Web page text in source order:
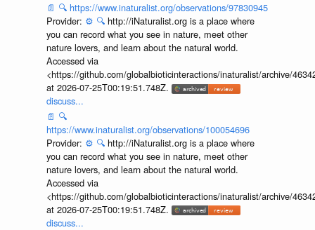
📄 🔍 https://www.inaturalist.org/observations/97830945
Provider: ⚙️ 🔍 http://iNaturalist.org is a place where
you can record what you see in nature, meet other
nature lovers, and learn about the natural world.
Accessed via
<https://github.com/globalbioticinteractions/inaturalist/archive/
at 2026-07-25T00:19:51.748Z.
discuss...
📄 🔍
https://www.inaturalist.org/observations/100054696
Provider: ⚙️ 🔍 http://iNaturalist.org is a place where
you can record what you see in nature, meet other
nature lovers, and learn about the natural world.
Accessed via
<https://github.com/globalbioticinteractions/inaturalist/archive/
at 2026-07-25T00:19:51.748Z.
discuss...